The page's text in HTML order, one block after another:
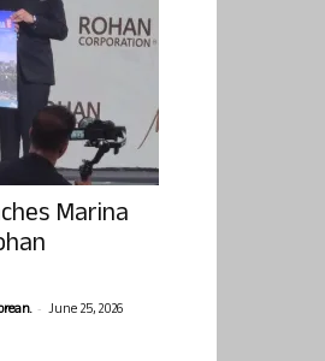
Marina
- June 25, 2026